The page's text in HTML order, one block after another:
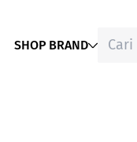
SHOP BRAND